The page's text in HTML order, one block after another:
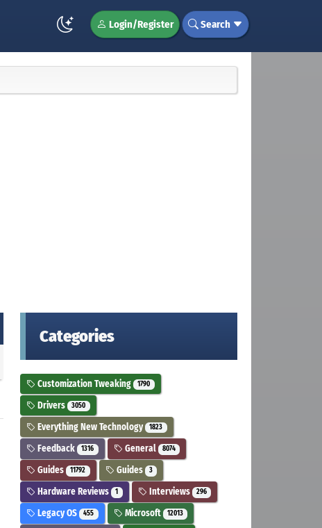
Login/Register Search
Categories
Customization Tweaking 1790
Drivers 3050
Everything New Technology 1823
Feedback 1316 General 8074
Guides 11792 Guides 3
Hardware Reviews 1 Interviews 296
Legacy OS 455 Microsoft 12013